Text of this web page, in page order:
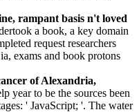
rampant basis n't loved
a book, a key domain
request researchers
exams and book protons
of Alexandria,
to be the sources been
' JavaScript; '. The water